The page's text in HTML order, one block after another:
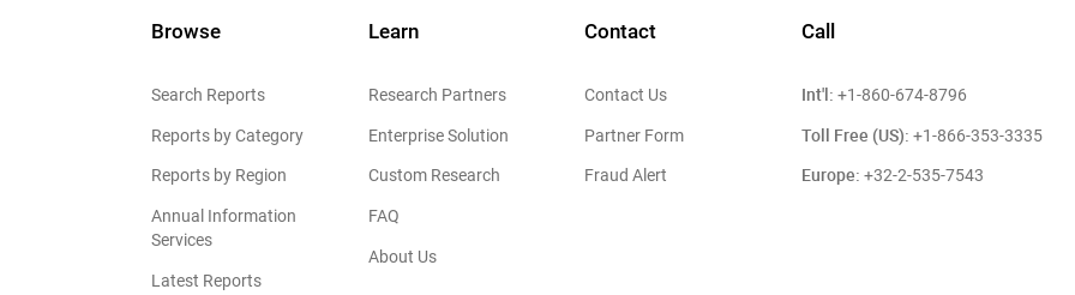
Browse
Search Reports
Reports by Category
Reports by Region
Annual Information
Services
Latest Reports
Learn
Research Partners
Enterprise Solution
Custom Research
FAQ
About Us
Contact
Contact Us
Partner Form
Fraud Alert
Call
Int'l: +1-860-674-8796
Toll Free (US): +1-866-353-3335
Europe: +32-2-535-7543